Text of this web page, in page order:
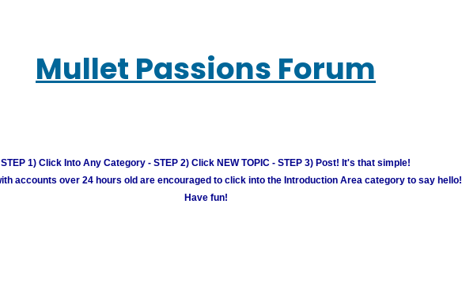
Mullet Passions Forum
STEP 1) Click Into Any Category - STEP 2) Click NEW TOPIC - STEP 3) Post! It's that simple!
accounts over 24 hours old are encouraged to click into the Introduction Area category to say hello!
Have fun!